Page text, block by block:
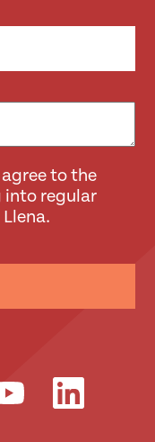
to the
into regular